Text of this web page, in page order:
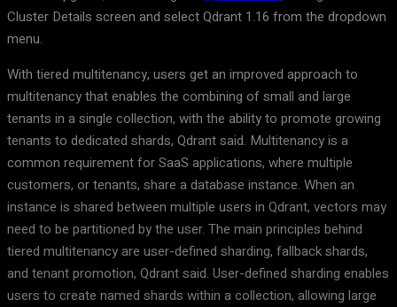
Cluster Details screen and select Qdrant 1.16 from the dropdown
menu.
With tiered multitenancy, users get an improved approach to
multitenancy that enables the combining of small and large
tenants in a single collection, with the ability to promote growing
tenants to dedicated shards, Qdrant said. Multitenancy is a
common requirement for SaaS applications, where multiple
customers, or tenants, share a database instance. When an
instance is shared between multiple users in Qdrant, vectors may
need to be partitioned by the user. The main principles behind
tiered multitenancy are user-defined sharding, fallback shards,
and tenant promotion, Qdrant said. User-defined sharding enables
users to create named shards within a collection, allowing large